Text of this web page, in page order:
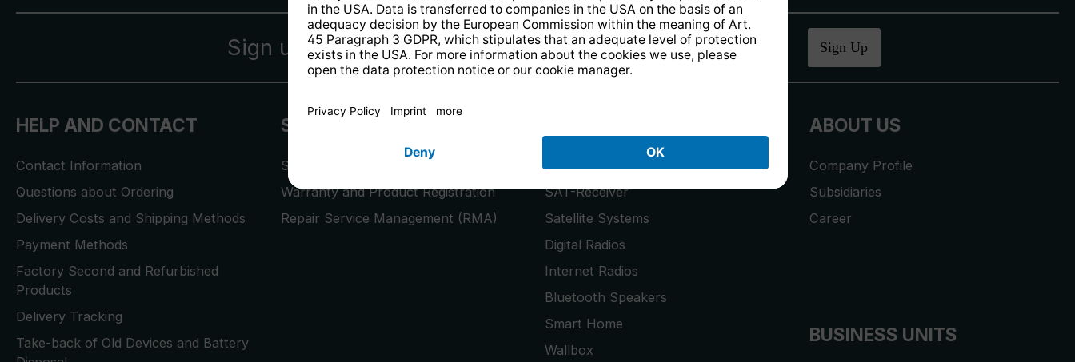
Sign up for the newsletter and receive a€10 voucher Sign Up
HELP AND CONTACT
Contact Information
Questions about Ordering
Delivery Costs and Shipping Methods
Payment Methods
Factory Second and Refurbished
Products
Delivery Tracking
Take-back of Old Devices and Battery
SERVICE
Store Locator
Warranty and Product Registration
Repair Service Management (RMA)
Smart TVs
SAT-Receiver
Satellite Systems
Digital Radios
Internet Radios
Bluetooth Speakers
Smart Home
Wallbox
ABOUT US
Company Profile
Subsidiaries
Career
BUSINESS UNITS